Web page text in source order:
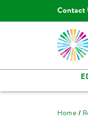
Contact
Home